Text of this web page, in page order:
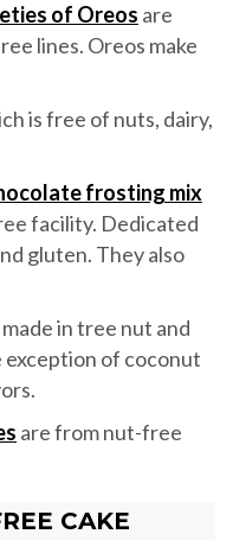
of Oreos are
lines. Oreos make
is free of nuts, dairy,
frosting mix
facility. Dedicated
gluten. They also
made in tree nut and
of coconut
are from nut-free
CAKE